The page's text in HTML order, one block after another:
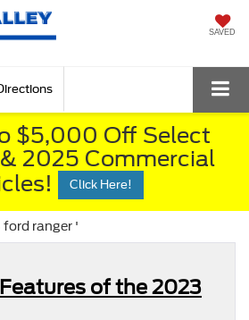
SAVED
$5,000 Off Select
2025 Commercial
Click Here!
ford ranger '
of the 2023